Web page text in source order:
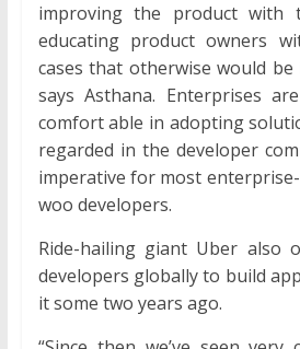
improving the product with
educating product owners
cases that otherwise would
says Asthana. Enterprises
comfort able in adopting
regarded in the developer
imperative for most
woo developers.
Ride-hailing giant Uber also
developers globally to build
it some two years ago.